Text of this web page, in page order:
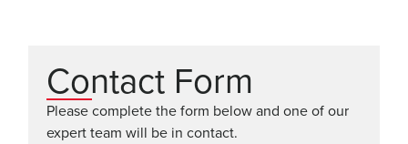
Contact Form
Please complete the form below and one of our
expert team will be in contact.